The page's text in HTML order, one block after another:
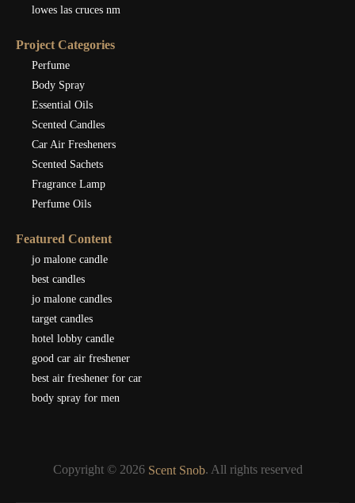
lowes las cruces nm
Project Categories
Perfume
Body Spray
Essential Oils
Scented Candles
Car Air Fresheners
Scented Sachets
Fragrance Lamp
Perfume Oils
Featured Content
jo malone candle
best candles
jo malone candles
target candles
hotel lobby candle
good car air freshener
best air freshener for car
body spray for men
Copyright © 2026 Scent Snob. All rights reserved